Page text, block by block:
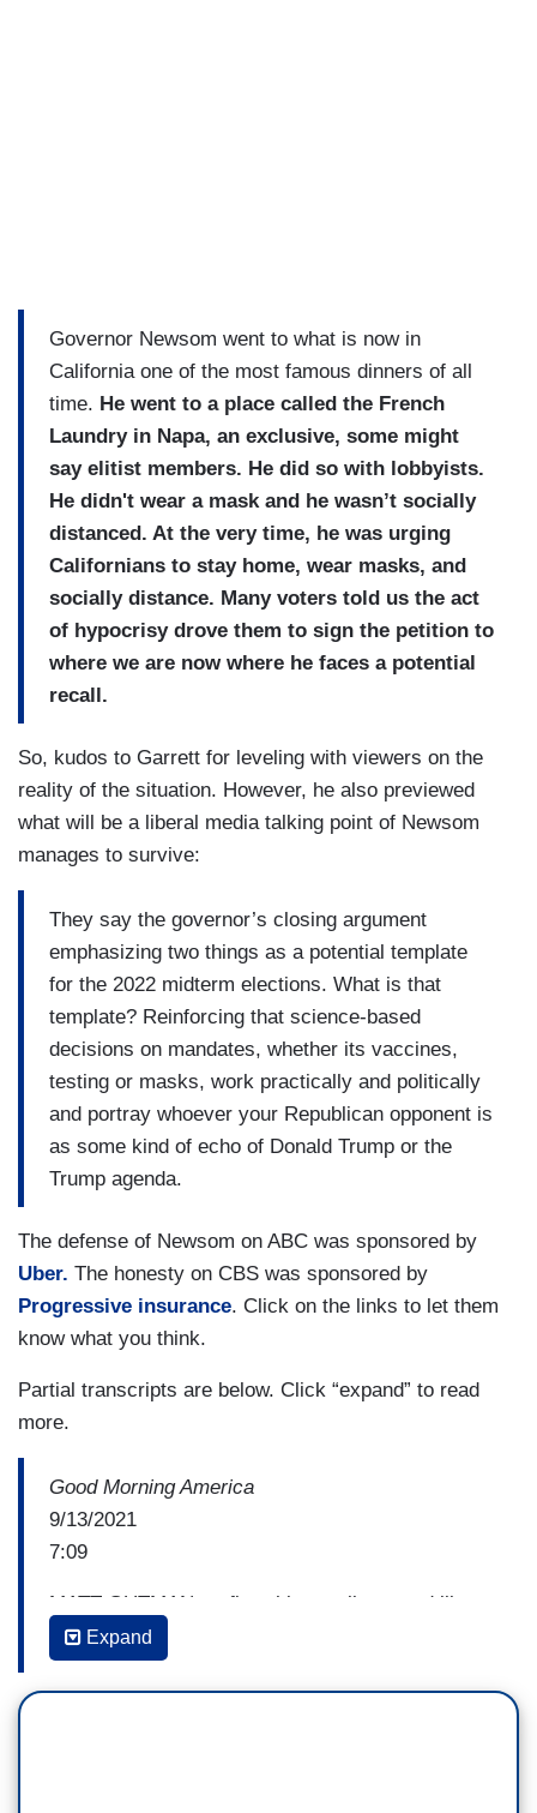
Governor Newsom went to what is now in
California one of the most famous dinners of all
time. He went to a place called the French
Laundry in Napa, an exclusive, some might
say elitist members. He did so with lobbyists.
He didn't wear a mask and he wasn’t socially
distanced. At the very time, he was urging
Californians to stay home, wear masks, and
socially distance. Many voters told us the act
of hypocrisy drove them to sign the petition to
where we are now where he faces a potential
recall.
So, kudos to Garrett for leveling with viewers on the
reality of the situation. However, he also previewed
what will be a liberal media talking point of Newsom
manages to survive:
They say the governor’s closing argument
emphasizing two things as a potential template
for the 2022 midterm elections. What is that
template? Reinforcing that science-based
decisions on mandates, whether its vaccines,
testing or masks, work practically and politically
and portray whoever your Republican opponent is
as some kind of echo of Donald Trump or the
Trump agenda.
The defense of Newsom on ABC was sponsored by
Uber. The honesty on CBS was sponsored by
Progressive insurance. Click on the links to let them
know what you think.
Partial transcripts are below. Click “expand” to read
more.
Good Morning America
9/13/2021
7:09
MATT GUTMAN: at first this recall seemed like a
side show, indeed, there are 46 candidates vying
for Newsom's job including one who has been
campaigning alongside a real live Kodiak bear.
Expand